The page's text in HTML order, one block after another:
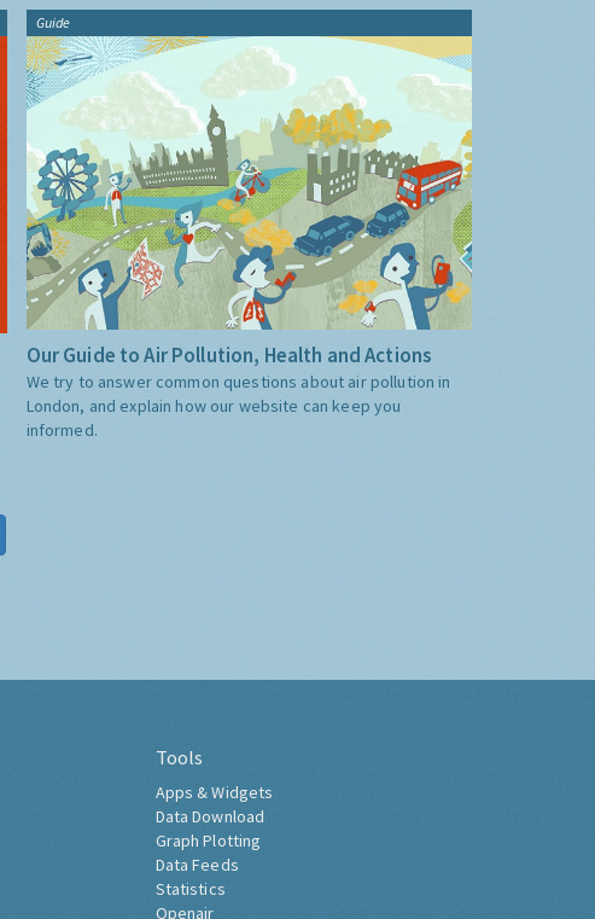
Guide
Our Guide to Air Pollution, Health and Actions
We try to answer common questions about air pollution in
London, and explain how our website can keep you
informed.
Tools
Apps & Widgets
Data Download
Graph Plotting
Data Feeds
Statistics
Openair